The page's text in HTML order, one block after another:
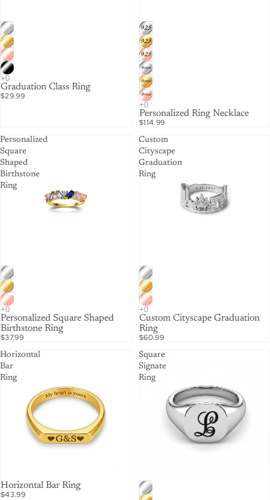
Graduation Class Ring
$29.99
Personalized Ring Necklace
$114.99
Personalized
Square
Shaped
Birthstone
Ring
Personalized Square Shaped
Birthstone Ring
$37.99
Custom
Cityscape
Graduation
Ring
Custom Cityscape Graduation
Ring
$60.99
Horizontal
Bar
Ring
Horizontal Bar Ring
$43.99
Square
Signate
Ring